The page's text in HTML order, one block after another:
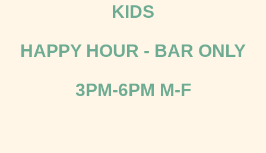
KIDS
HAPPY HOUR - BAR ONLY
3PM-6PM M-F